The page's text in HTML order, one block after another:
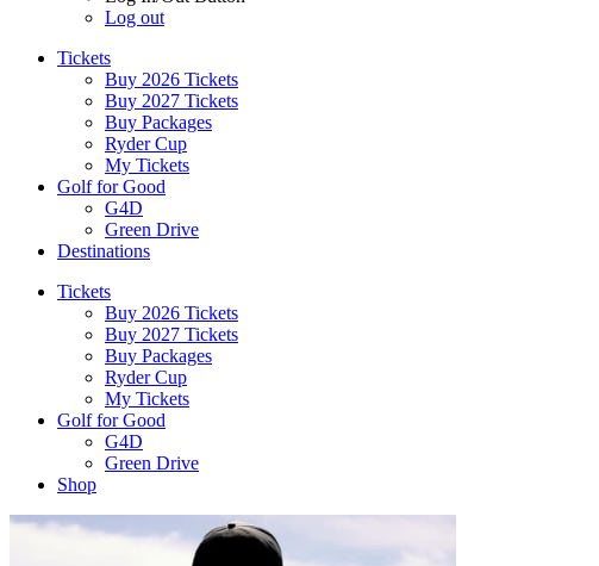
Log out
Tickets
Buy 2026 Tickets
Buy 2027 Tickets
Buy Packages
Ryder Cup
My Tickets
Golf for Good
G4D
Green Drive
Destinations
Tickets
Buy 2026 Tickets
Buy 2027 Tickets
Buy Packages
Ryder Cup
My Tickets
Golf for Good
G4D
Green Drive
Shop